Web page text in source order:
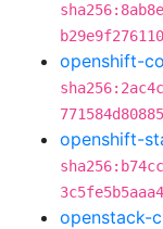
openshift-
openshift-
openstack-